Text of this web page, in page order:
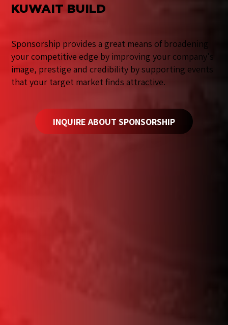
KUWAIT BUILD
Sponsorship provides a great means of broadening
your competitive edge by improving your company's
image, prestige and credibility by supporting events
that your target market finds attractive.
INQUIRE ABOUT SPONSORSHIP